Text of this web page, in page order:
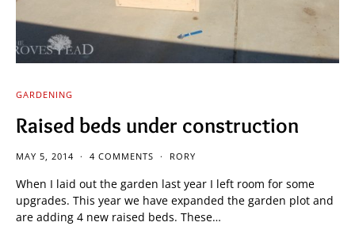
GARDENING
Raised beds under construction
MAY 5, 2014 4 COMMENTS RORY
When I laid out the garden last year I left room for some
upgrades. This year we have expanded the garden plot and
are adding 4 new raised beds. These…